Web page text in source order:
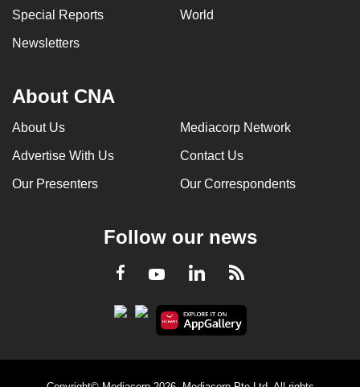
Special Reports World
Newsletters
About CNA
About Us Mediacorp Network
Advertise With Us Contact Us
Our Presenters Our Correspondents
Follow our news
Facebook
YoutubeLinkedInRSS